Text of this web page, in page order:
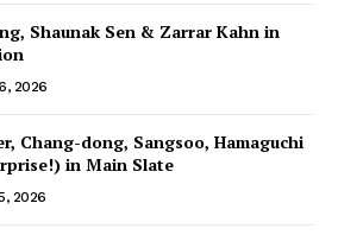
Shaunak Sen & Zarrar Kahn in
2026
Chang-dong, Sangsoo, Hamaguchi
in Main Slate
2026